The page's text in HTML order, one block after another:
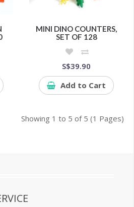
MINI DINO COUNTERS,
SET OF 128
S$39.90
Add to Cart
Showing 1 to 5 of 5 (1 Pages)